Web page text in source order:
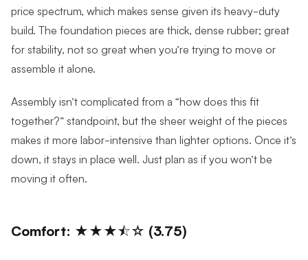
price spectrum, which makes sense given its heavy-duty
build. The foundation pieces are thick, dense rubber; great
for stability, not so great when you’re trying to move or
assemble it alone.
Assembly isn’t complicated from a “how does this fit
together?” standpoint, but the sheer weight of the pieces
makes it more labor-intensive than lighter options. Once it’s
down, it stays in place well. Just plan as if you won’t be
moving it often.
Comfort: ★★★⯪☆ (3.75)